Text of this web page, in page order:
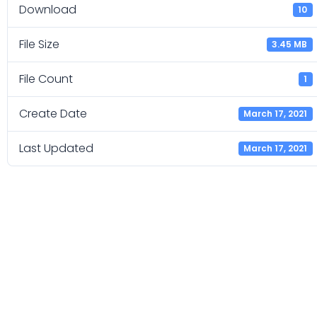
Download 10
File Size 3.45 MB
File Count 1
Create Date March 17, 2021
Last Updated March 17, 2021